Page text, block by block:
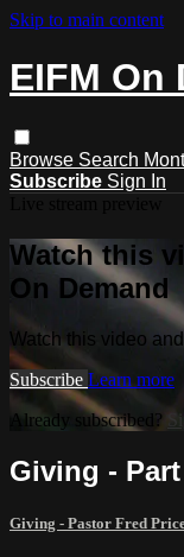
Skip to main content
EIFM On
Browse Search
Subscribe Sign In
Watch this
On Demand
Watch this video
Subscribe Learn more
Already subscribed?
Giving -
Giving - Pastor Fred